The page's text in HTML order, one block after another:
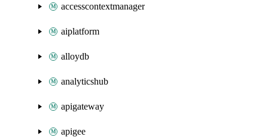
accesscontextmanager
aiplatform
alloydb
analyticshub
apigateway
apigee